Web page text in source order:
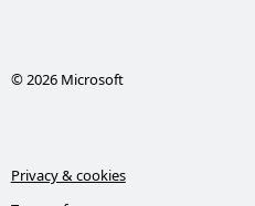
© 2026 Microsoft
Privacy & cookies